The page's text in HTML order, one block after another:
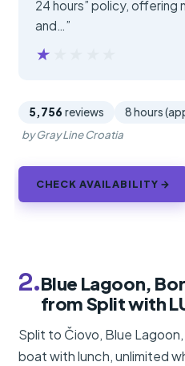
24 hours” policy, offering
and…”
★★★★★
★★★★★
5,756 reviews 8 hours
by Gray Line Croatia
CHECK AVAILABILITY →
2.Blue Lagoon,
from Split with
Split to Čiovo, Blue
boat with lunch, unlimited